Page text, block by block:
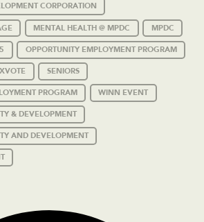
CORPORATION
MENTAL HEALTH @ MPDC MPDC
OPPORTUNITY EMPLOYMENT PROGRAM
SENIORS
PROGRAM WINN EVENT
& DEVELOPMENT
AND DEVELOPMENT